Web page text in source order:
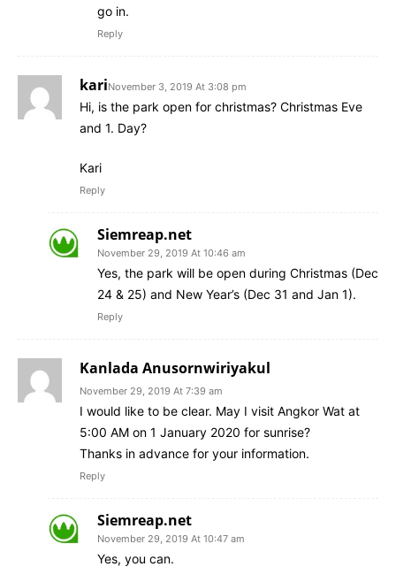
go in.
Reply
kariNovember 3, 2019 At 3:08 pm
Hi, is the park open for christmas? Christmas Eve
and 1. Day?
Kari
Reply
Siemreap.net
November 29, 2019 At 10:46 am
Yes, the park will be open during Christmas (Dec
24 & 25) and New Year’s (Dec 31 and Jan 1).
Reply
Kanlada Anusornwiriyakul
November 29, 2019 At 7:39 am
I would like to be clear. May I visit Angkor Wat at
5:00 AM on 1 January 2020 for sunrise?
Thanks in advance for your information.
Reply
Siemreap.net
November 29, 2019 At 10:47 am
Yes, you can.